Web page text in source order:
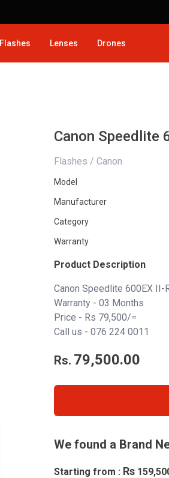
Flashes Lenses Drones
Canon Speedlite
Flashes / Canon
Model
Manufacturer
Category
Warranty
Product Description
Canon Speedlite 600EX II-
Warranty - 03 Months
Price - Rs 79,500/=
Call us - 076 224 0011
Rs. 79,500.00
We found a Brand
Starting from : Rs